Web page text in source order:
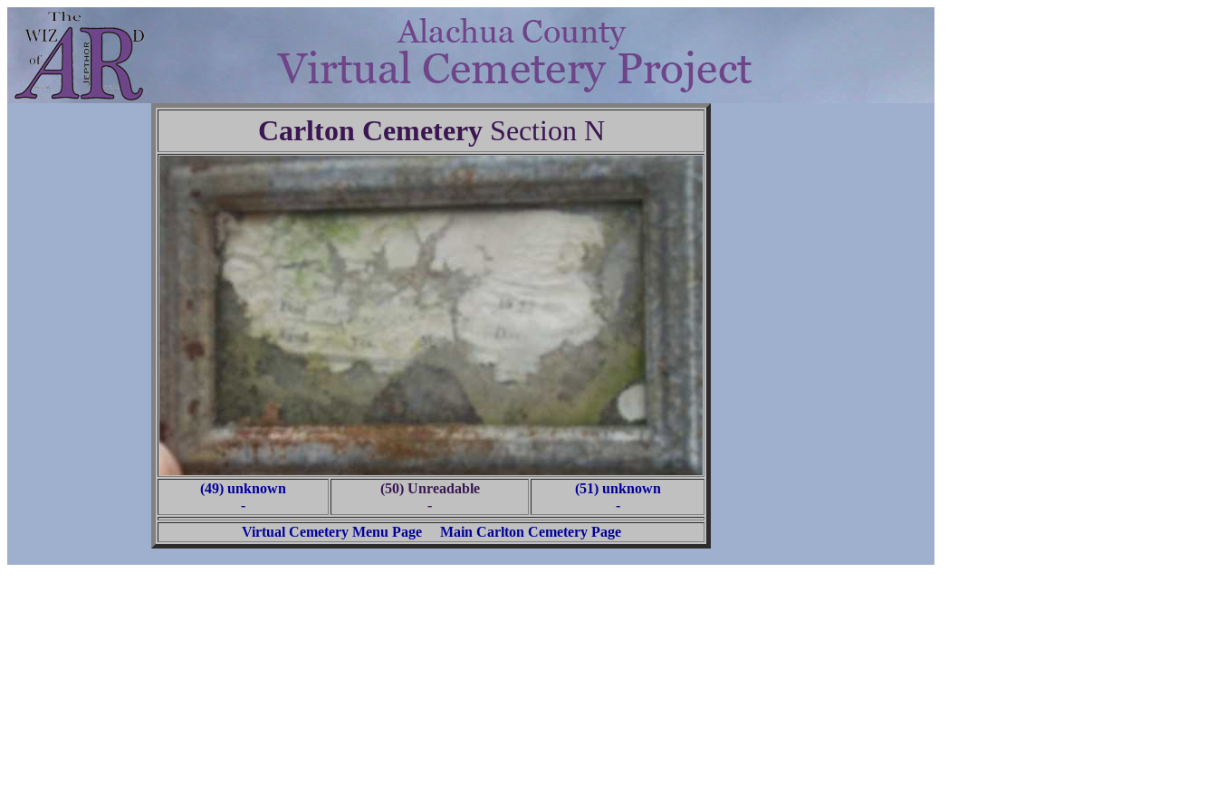
Carlton CemeterySection N
(49) unknown
-
(50) Unreadable
-
(51) unknown
-
Virtual Cemetery Menu Page
Main Carlton Cemetery Page